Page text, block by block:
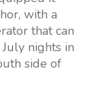
with a
that can
nights in
side of